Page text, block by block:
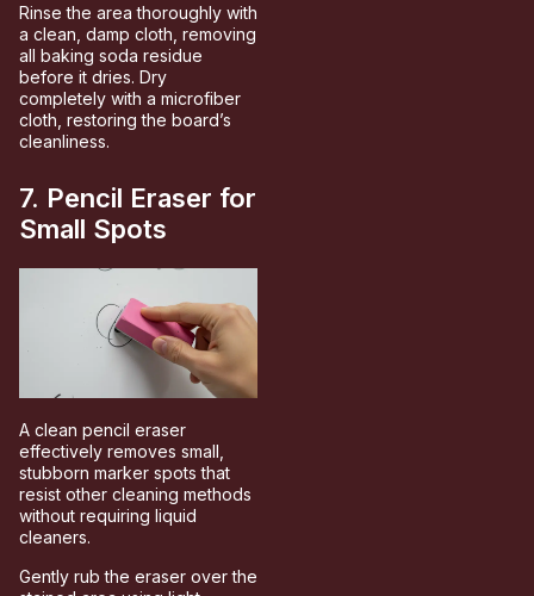
Rinse the area thoroughly with
a clean, damp cloth, removing
all baking soda residue
before it dries. Dry
completely with a microfiber
cloth, restoring the board’s
cleanliness.
7. Pencil Eraser for
Small Spots
A clean pencil eraser
effectively removes small,
stubborn marker spots that
resist other cleaning methods
without requiring liquid
cleaners.
Gently rub the eraser over the